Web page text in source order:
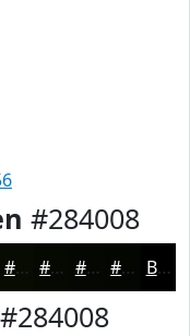
#284008
#070B02 #060902 #050702 #040602 Black
#284008